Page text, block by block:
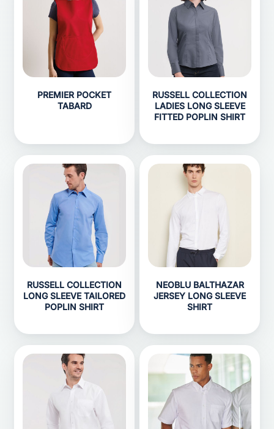
PREMIER POCKET
TABARD
RUSSELL COLLECTION
LADIES LONG SLEEVE
FITTED POPLIN SHIRT
RUSSELL COLLECTION
LONG SLEEVE TAILORED
POPLIN SHIRT
NEOBLU BALTHAZAR
JERSEY LONG SLEEVE
SHIRT